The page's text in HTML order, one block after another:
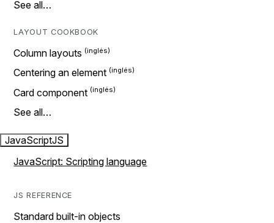
See all…
LAYOUT COOKBOOK
Column layouts
Centering an element
Card component
See all…
JavaScriptJS
JavaScript: Scripting language
JS REFERENCE
Standard built-in objects